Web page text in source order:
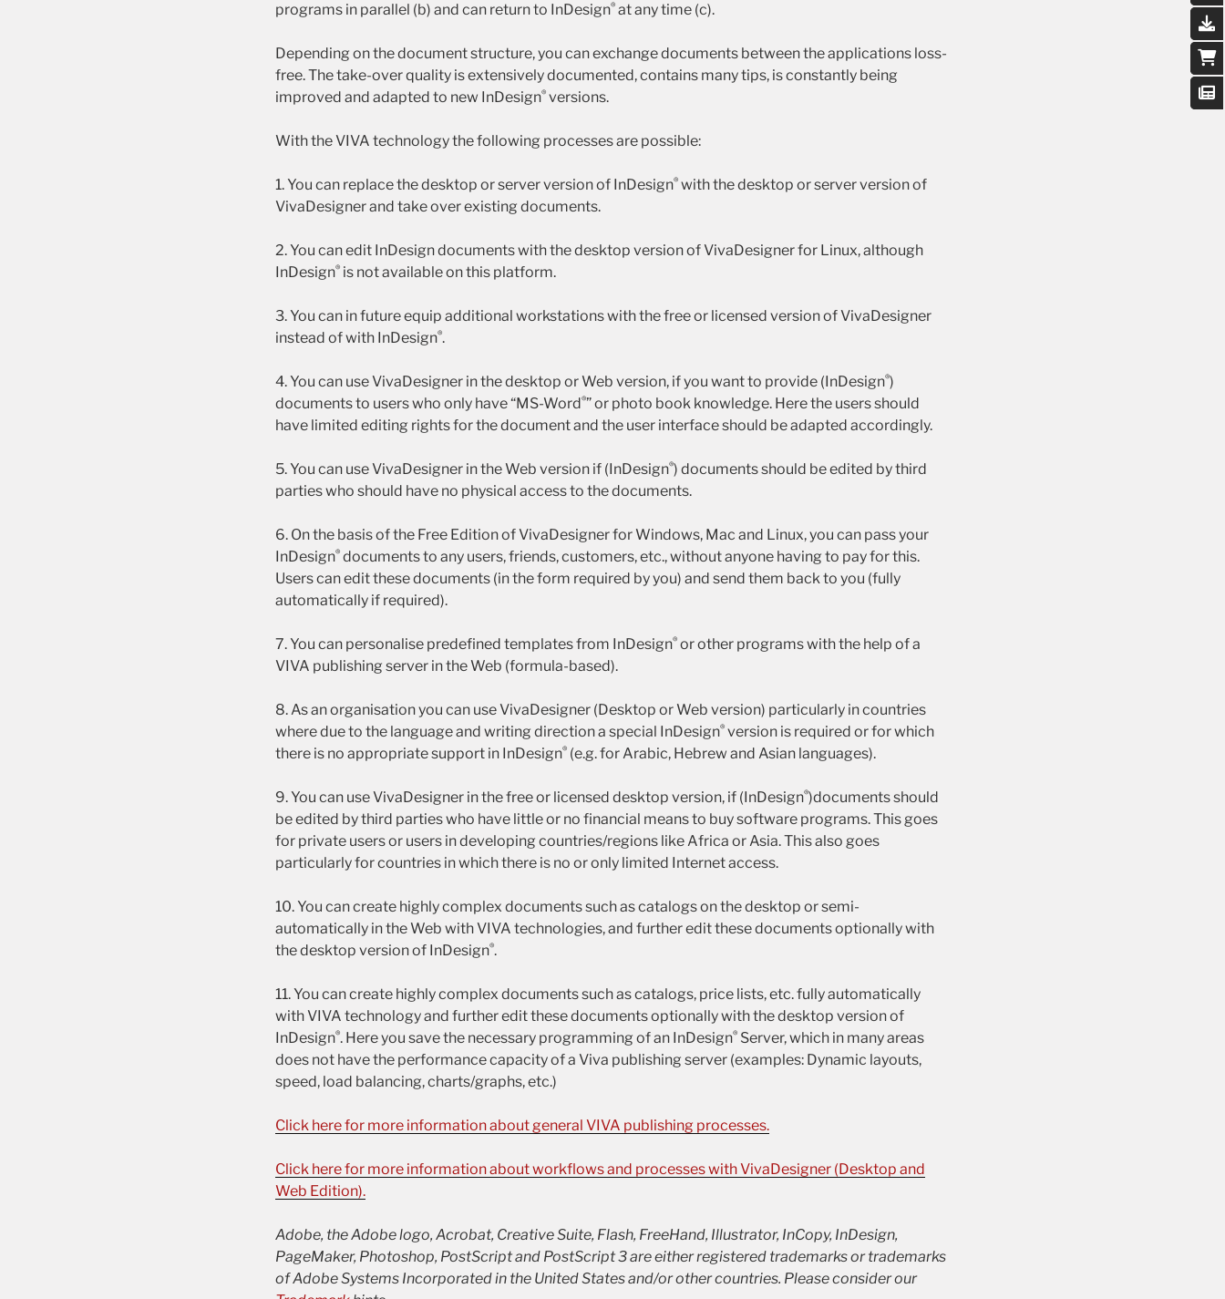
programs in parallel (b) and can return to InDesign® at any time (c).
Depending on the document structure, you can exchange documents between the applications loss-
free. The take-over quality is extensively documented, contains many tips, is constantly being
improved and adapted to new InDesign® versions.
With the VIVA technology the following processes are possible:
1. You can replace the desktop or server version of InDesign® with the desktop or server version of
VivaDesigner and take over existing documents.
2. You can edit InDesign documents with the desktop version of VivaDesigner for Linux, although
InDesign® is not available on this platform.
3. You can in future equip additional workstations with the free or licensed version of VivaDesigner
instead of with InDesign®.
4. You can use VivaDesigner in the desktop or Web version, if you want to provide (InDesign®)
documents to users who only have “MS-Word®” or photo book knowledge. Here the users should
have limited editing rights for the document and the user interface should be adapted accordingly.
5. You can use VivaDesigner in the Web version if (InDesign®) documents should be edited by third
parties who should have no physical access to the documents.
6. On the basis of the Free Edition of VivaDesigner for Windows, Mac and Linux, you can pass your
InDesign® documents to any users, friends, customers, etc., without anyone having to pay for this.
Users can edit these documents (in the form required by you) and send them back to you (fully
automatically if required).
7. You can personalise predefined templates from InDesign® or other programs with the help of a
VIVA publishing server in the Web (formula-based).
8. As an organisation you can use VivaDesigner (Desktop or Web version) particularly in countries
where due to the language and writing direction a special InDesign® version is required or for which
there is no appropriate support in InDesign® (e.g. for Arabic, Hebrew and Asian languages).
9. You can use VivaDesigner in the free or licensed desktop version, if (InDesign®)documents should
be edited by third parties who have little or no financial means to buy software programs. This goes
for private users or users in developing countries/regions like Africa or Asia. This also goes
particularly for countries in which there is no or only limited Internet access.
10. You can create highly complex documents such as catalogs on the desktop or semi-
automatically in the Web with VIVA technologies, and further edit these documents optionally with
the desktop version of InDesign®.
11. You can create highly complex documents such as catalogs, price lists, etc. fully automatically
with VIVA technology and further edit these documents optionally with the desktop version of
InDesign®. Here you save the necessary programming of an InDesign® Server, which in many areas
does not have the performance capacity of a Viva publishing server (examples: Dynamic layouts,
speed, load balancing, charts/graphs, etc.)
Click here for more information about general VIVA publishing processes.
Click here for more information about workflows and processes with VivaDesigner (Desktop and
Web Edition).
Adobe, the Adobe logo, Acrobat, Creative Suite, Flash, FreeHand, Illustrator, InCopy, InDesign,
PageMaker, Photoshop, PostScript and PostScript 3 are either registered trademarks or trademarks
of Adobe Systems Incorporated in the United States and/or other countries. Please consider our